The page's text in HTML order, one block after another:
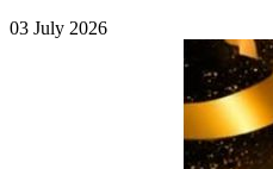
03 July 2026